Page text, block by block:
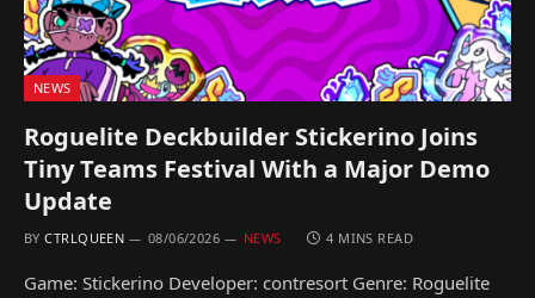
NEWS
Roguelite Deckbuilder Stickerino Joins
Tiny Teams Festival With a Major Demo
Update
BY CTRLQUEEN 08/06/2026 NEWS 4 MINS READ
Game: Stickerino Developer: contresort Genre: Roguelite